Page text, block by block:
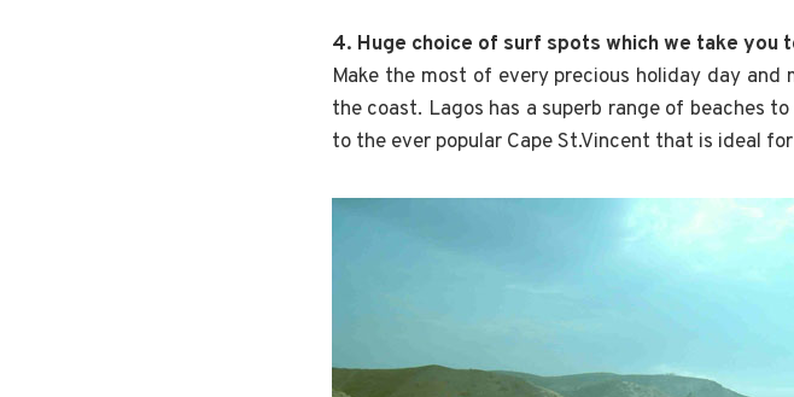
4. Huge choice of surf spots which we take you
Make the most of every precious holiday day
the coast. Lagos has a superb range of beaches
to the ever popular Cape St.Vincent that is ideal